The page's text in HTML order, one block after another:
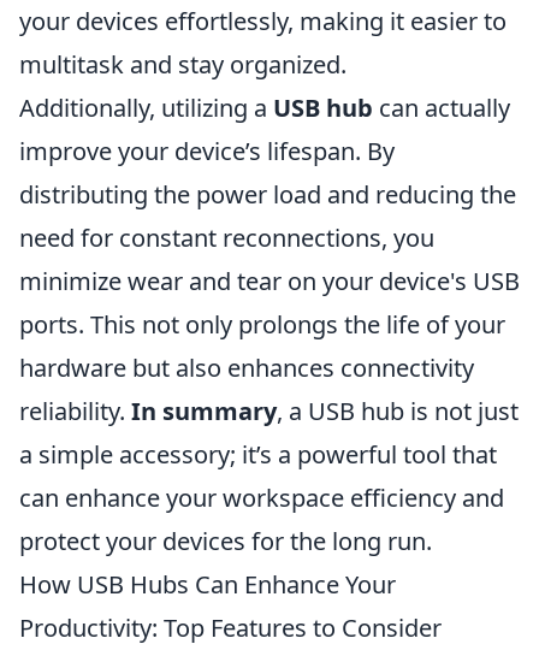
your devices effortlessly, making it easier to
multitask and stay organized.
Additionally, utilizing a USB hub can actually
improve your device’s lifespan. By
distributing the power load and reducing the
need for constant reconnections, you
minimize wear and tear on your device's USB
ports. This not only prolongs the life of your
hardware but also enhances connectivity
reliability. In summary, a USB hub is not just
a simple accessory; it’s a powerful tool that
can enhance your workspace efficiency and
protect your devices for the long run.
How USB Hubs Can Enhance Your
Productivity: Top Features to Consider